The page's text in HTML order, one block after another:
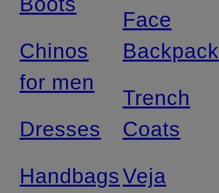
Chinos
for men
Dresses
Handbags
Face
Trench
Coats
Veja